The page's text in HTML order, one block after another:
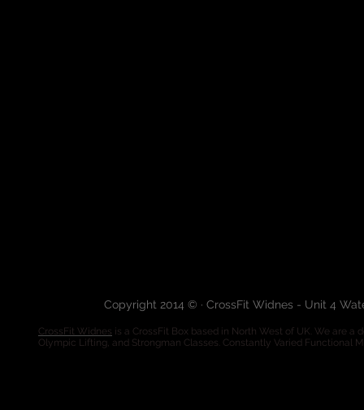
Copyright 2014 © · CrossFit Widnes - Unit 4
CrossFit Widnes is a CrossFit Box based in North West of UK. We are
Olympic Lifting, and Strongman Classes. Constantly Varied Functional